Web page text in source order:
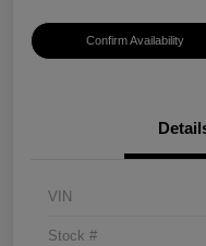
Confirm Availability
VIN
Stock #